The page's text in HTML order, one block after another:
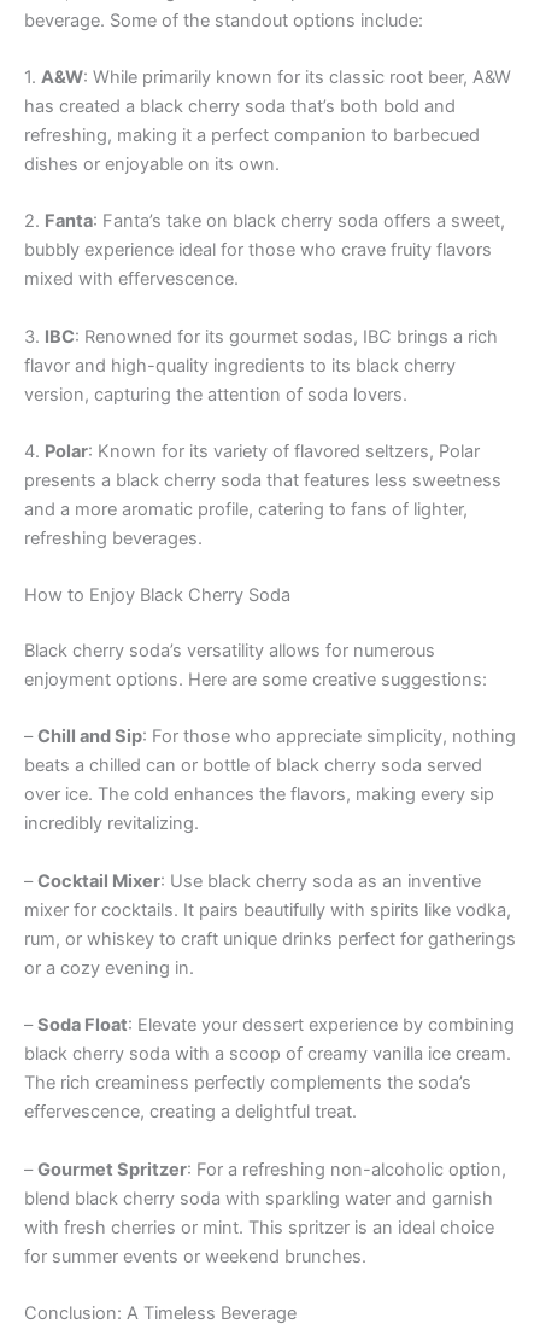
beverage. Some of the standout options include:
1. A&W: While primarily known for its classic root beer, A&W
has created a black cherry soda that’s both bold and
refreshing, making it a perfect companion to barbecued
dishes or enjoyable on its own.
2. Fanta: Fanta’s take on black cherry soda offers a sweet,
bubbly experience ideal for those who crave fruity flavors
mixed with effervescence.
3. IBC: Renowned for its gourmet sodas, IBC brings a rich
flavor and high-quality ingredients to its black cherry
version, capturing the attention of soda lovers.
4. Polar: Known for its variety of flavored seltzers, Polar
presents a black cherry soda that features less sweetness
and a more aromatic profile, catering to fans of lighter,
refreshing beverages.
How to Enjoy Black Cherry Soda
Black cherry soda’s versatility allows for numerous
enjoyment options. Here are some creative suggestions:
–Chill and Sip: For those who appreciate simplicity, nothing
beats a chilled can or bottle of black cherry soda served
over ice. The cold enhances the flavors, making every sip
incredibly revitalizing.
–Cocktail Mixer: Use black cherry soda as an inventive
mixer for cocktails. It pairs beautifully with spirits like vodka,
rum, or whiskey to craft unique drinks perfect for gatherings
or a cozy evening in.
–Soda Float: Elevate your dessert experience by combining
black cherry soda with a scoop of creamy vanilla ice cream.
The rich creaminess perfectly complements the soda’s
effervescence, creating a delightful treat.
–Gourmet Spritzer: For a refreshing non-alcoholic option,
blend black cherry soda with sparkling water and garnish
with fresh cherries or mint. This spritzer is an ideal choice
for summer events or weekend brunches.
Conclusion: A Timeless Beverage